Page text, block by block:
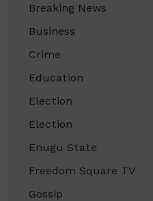
Breaking News
Business
Crime
Education
Election
Election
Enugu State
Freedom Square TV
Gossip